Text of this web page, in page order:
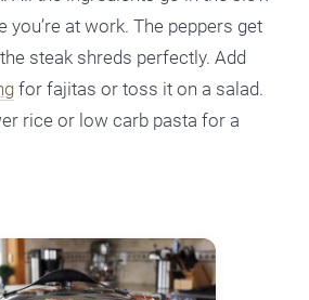
at work. The peppers get
steak shreds perfectly. Add
for fajitas or toss it on a salad.
rice or low carb pasta for a